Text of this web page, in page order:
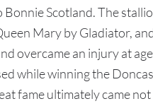
Scotland. The
Mary by Gladiator,
overcame an injury at
while winning the
fame ultimately came not